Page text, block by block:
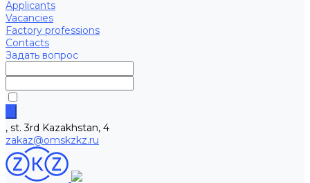
Applicants
Vacancies
Factory professions
Contacts
Задать вопрос
, st. 3rd Kazakhstan, 4
zakaz@omskzkz.ru